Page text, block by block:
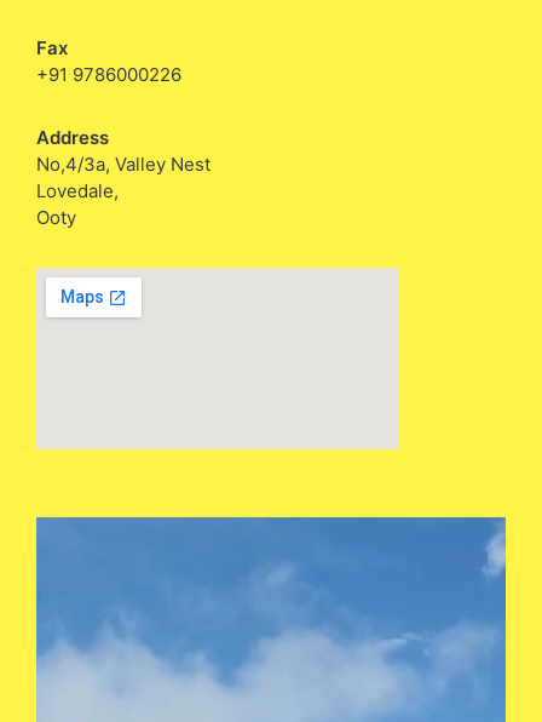
Fax
+91 9786000226
Address
No,4/3a, Valley Nest
Lovedale,
Ooty